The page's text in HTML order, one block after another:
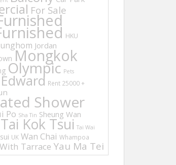
For Sale
HKU
Jordan
Mongkok
Olympic Pets
Rent 25000 +
Shower
Po Sha Tin Sheung Wan
Tai Kok Tsui Tai Wai
UK Wan Chai Whampoa
With Tarrace Yau Ma Tei